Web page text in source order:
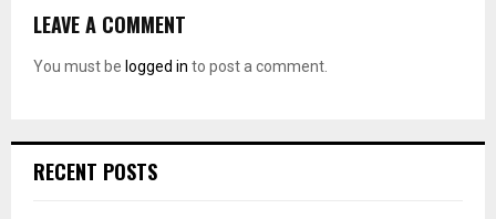
LEAVE A COMMENT
You must be logged in to post a comment.
RECENT POSTS